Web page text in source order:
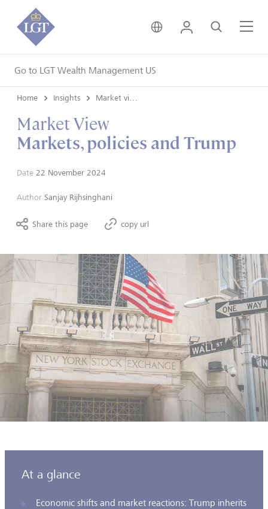
Go to LGT Wealth Management US
United Kingdom •
Login Search
Home Insights
Market View
Markets, policies and Trump
Date 22 November 2024
Author Sanjay Rijhsinghani
Share this page copy url
At a glance
Economic shifts and market reactions: Trump inherits